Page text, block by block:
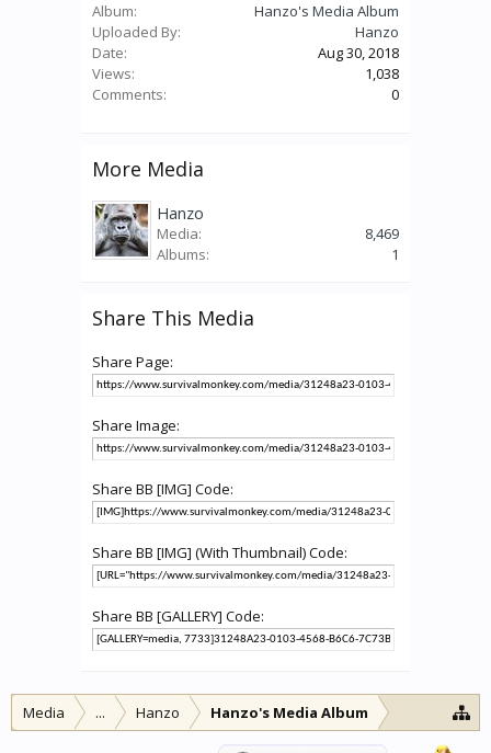
Album:
Hanzo's Media Album
Uploaded By:
Hanzo
Date:
Aug 30, 2018
Views:
1,038
Comments:
0
More Media
Hanzo
Media:
8,469
Albums:
1
Share This Media
Share Page:
Share Image:
Share BB [IMG] Code:
Share BB [IMG] (With Thumbnail) Code:
Share BB [GALLERY] Code:
Media ... Hanzo Hanzo's Media Album